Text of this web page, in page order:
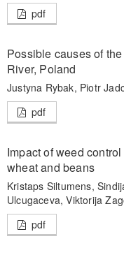
pdf
Possible causes of
River, Poland
Justyna Rybak, Piotr
pdf
Impact of weed
wheat and beans
Kristaps Siltumens,
Ulcugaceva, Viktorija
pdf